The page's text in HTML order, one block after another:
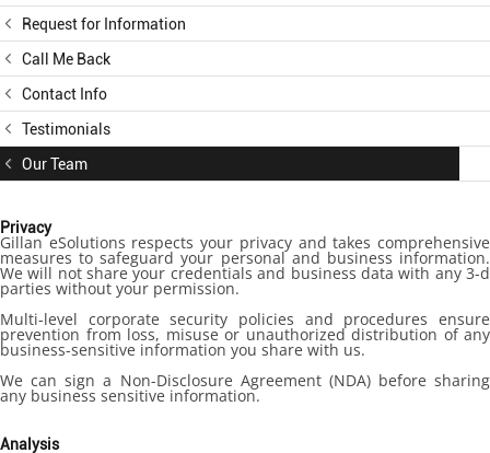
Request for Information
Call Me Back
Contact Info
Testimonials
Our Team
Privacy
Gillan eSolutions respects your privacy and takes comprehensive
measures to safeguard your personal and business information.
We will not share your credentials and business data with any 3-d
parties without your permission.
Multi-level corporate security policies and procedures ensure
prevention from loss, misuse or unauthorized distribution of any
business-sensitive information you share with us.
We can sign a Non-Disclosure Agreement (NDA) before sharing
any business sensitive information.
Analysis